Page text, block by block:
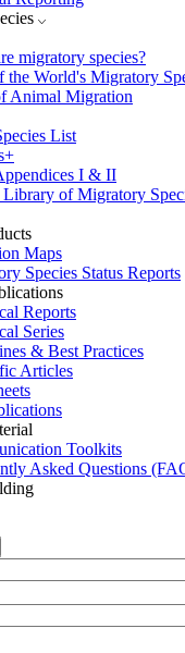
migratory species?
the World's Migratory
Animal Migration
List
I & II
of Migratory
Maps
Species Status Reports
Reports
Series
& Best Practices
Articles
Toolkits
Asked Questions